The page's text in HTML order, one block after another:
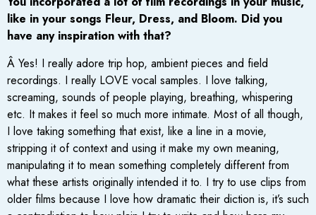
like in your songs Fleur, Dress, and Bloom. Did you
have any inspiration with that?
Â Yes! I really adore trip hop, ambient pieces and field
recordings. I really LOVE vocal samples. I love talking,
screaming, sounds of people playing, breathing, whispering
etc. It makes it feel so much more intimate. Most of all though,
I love taking something that exist, like a line in a movie,
stripping it of context and using it make my own meaning,
manipulating it to mean something completely different from
what these artists originally intended it to. I try to use clips from
older films because I love how dramatic their diction is, it’s such